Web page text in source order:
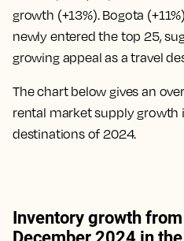
growth (+13%). Bogota
newly entered the top 25,
growing appeal as a travel
The chart below gives an
rental market supply growth
destinations of 2024.